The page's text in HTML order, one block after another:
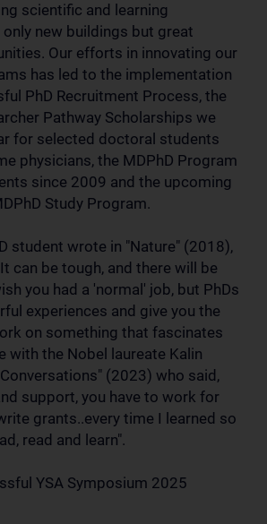
scientific and learning
new buildings but great
Our efforts in innovating our
has led to the implementation
PhD Recruitment Process, the
Pathway Scholarships we
for selected doctoral students
physicians, the MDPhD Program
since 2009 and the upcoming
Study Program.
student wrote in "Nature" (2018),
can be tough, and there will be
you had a 'normal' job, but PhDs
experiences and give you the
on something that fascinates
with the Nobel laureate Kalin
(2023) who said,
support, you have to work for
grants..every time I learned so
read and learn".
YSA Symposium 2025